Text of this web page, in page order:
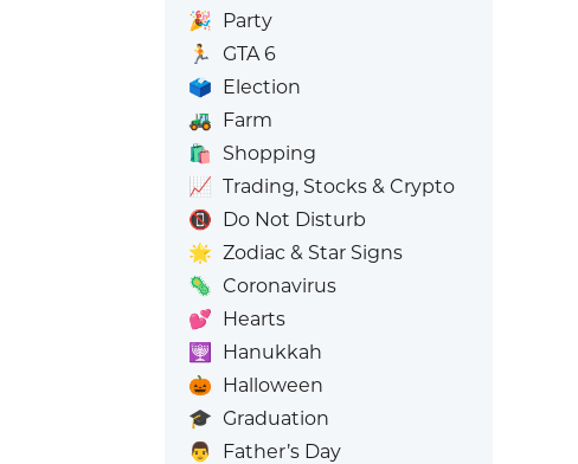
🎉 Party
🏃
GTA 6
🗳️ Election
🚜 Farm
🛍️
Shopping
📈 Trading, Stocks & Crypto
📵 Do Not Disturb
🌟 Zodiac & Star Signs
🦠 Coronavirus
💕 Hearts
🕎
Hanukkah
🎃 Halloween
🎓 Graduation
👨
Father’s Day